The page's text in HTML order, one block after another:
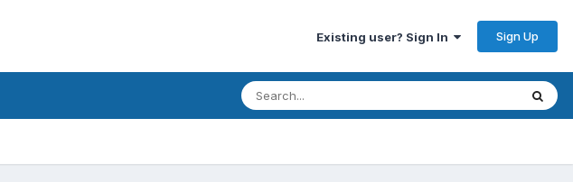
Existing user? Sign In Sign Up